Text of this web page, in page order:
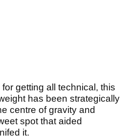
getting all technical, this
has been strategically
centre of gravity and
spot that aided
it.